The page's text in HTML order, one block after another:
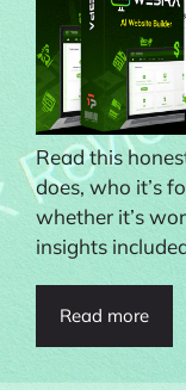
Read this
does, who it’s
whether it’s
insights
Read more